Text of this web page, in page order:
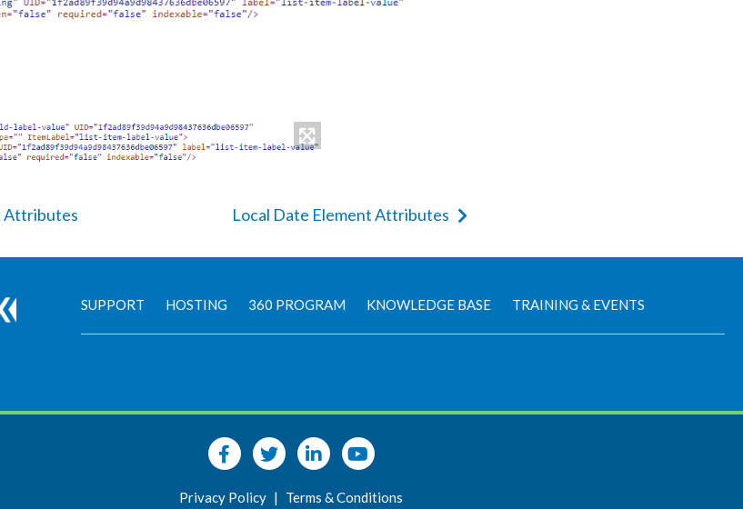
Attributes Local Date Element Attributes
SUPPORT HOSTING 360 PROGRAM KNOWLEDGE BASE TRAINING & EVENTS
Privacy Policy | Terms & Conditions